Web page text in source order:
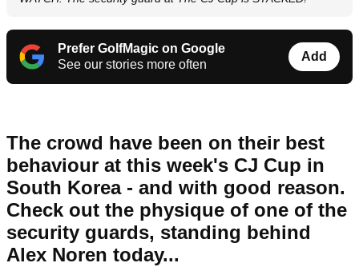
Prefer GolfMagic on Google
See our stories more often
Add
The crowd have been on their best
behaviour at this week's CJ Cup in
South Korea - and with good reason.
Check out the physique of one of the
security guards, standing behind
Alex Noren today...